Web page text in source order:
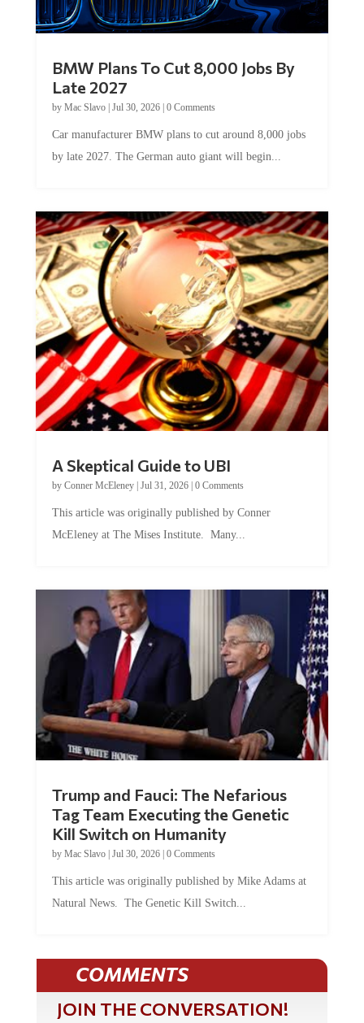
Late 2027
byMac Slavo|Jul 30, 2026
by late 2027. The German auto giant will begin...
by Conner McEleney |Jul 31, 2026|0 Comments
McEleney at The Mises Institute. Many...
Tag Team Executing the Genetic
Kill Switch on Humanity
byMac Slavo |Jul 30, 2026 | 0 Comments
Natural News. The Genetic Kill Switch...
COMMENTS
JOIN THE CONVERSATION!